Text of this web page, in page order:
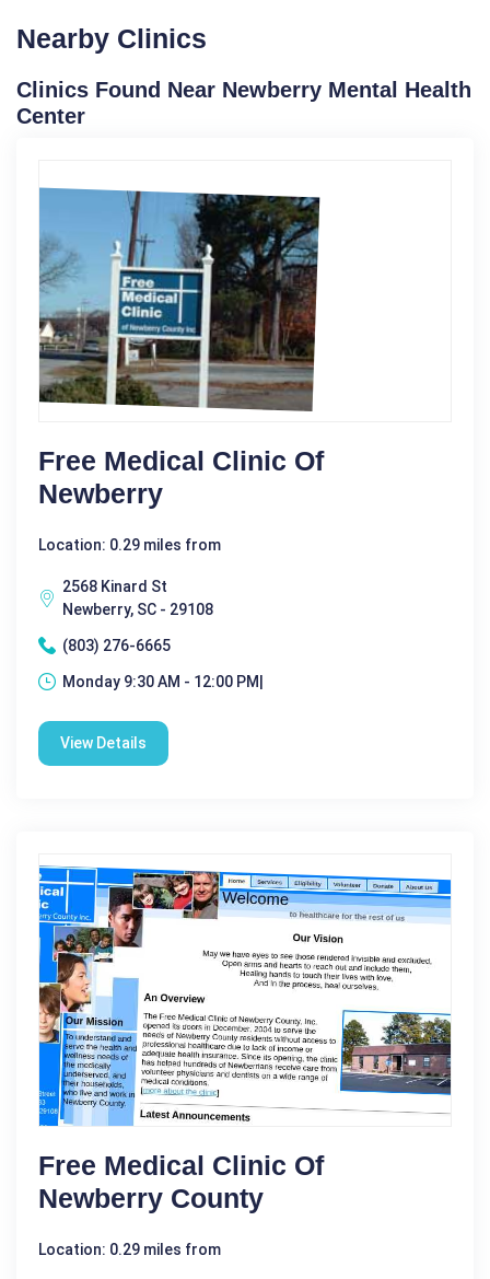
Nearby Clinics
Clinics Found Near Newberry Mental Health
Center
Free Medical Clinic Of
Newberry
Location: 0.29 miles from
2568 Kinard St
Newberry, SC - 29108
(803) 276-6665
Monday 9:30 AM - 12:00 PM|
View Details
Free Medical Clinic Of
Newberry County
Location: 0.29 miles from